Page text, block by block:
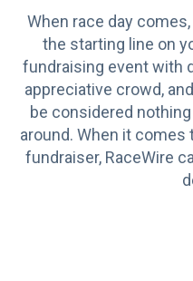
When race day
the starting line on
fundraising event with
appreciative crowd,
be considered
around. When it
fundraiser, RaceWire